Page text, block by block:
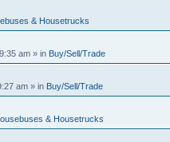
& Housetrucks
am » in Buy/Sell/Trade
am » in Buy/Sell/Trade
& Housetrucks